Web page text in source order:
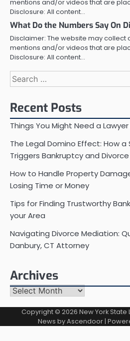
mentions and/or videos that are
Disclosure: All content…
What Do the Numbers Say On
Disclaimer: The website may collect
mentions and/or videos that are
Disclosure: All content…
Search
for:
Recent Posts
Things You Might Need a Lawyer
The Legal Domino Effect: How
Triggers Bankruptcy and Divorce
How to Handle Property
Losing Time or Money
Tips for Finding Trustworthy
your Area
Navigating Divorce Mediation:
Danbury, CT Attorney
Archives
Archives
Copyright © 2026 New York State
News byAscendoor|